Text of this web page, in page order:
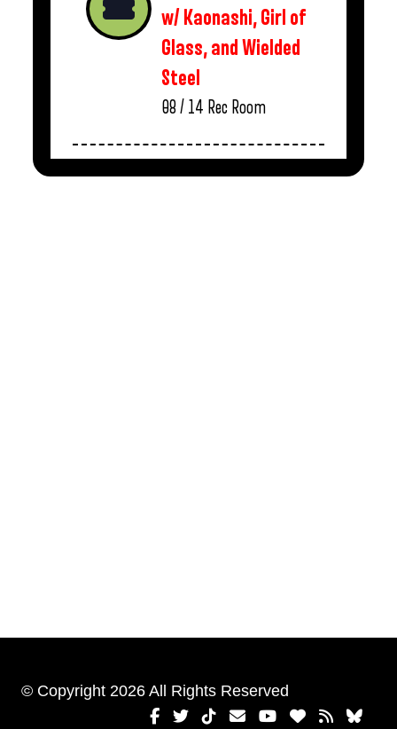
w/ Kaonashi, Girl of
Glass, and Wielded
Steel
08 / 14 Rec Room
© Copyright 2026 All Rights Reserved